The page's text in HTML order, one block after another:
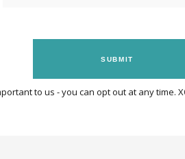
SUBMIT
to us - you can opt out at any time.